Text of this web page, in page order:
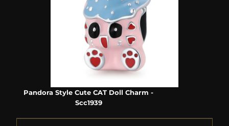
Pandora Style Cute CAT Doll Charm -
Scc1939